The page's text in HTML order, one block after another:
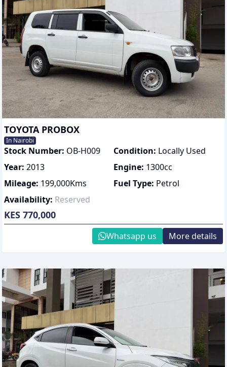
TOYOTA PROBOX
In Nairobi
Stock Number: OB-H009 Condition: Locally Used
Year: 2013 Engine: 1300cc
Mileage: 199,000Kms Fuel Type: Petrol
Availability: Reserved
KES 770,000
Whatsapp us More details